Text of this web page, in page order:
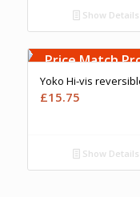
Show Details
Upto 5000
Price Match
Yoko Hi-vis
£15.75
Show Details